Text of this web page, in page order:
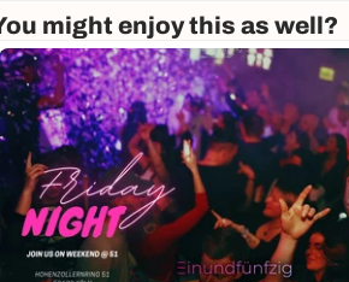
might enjoy this as well?